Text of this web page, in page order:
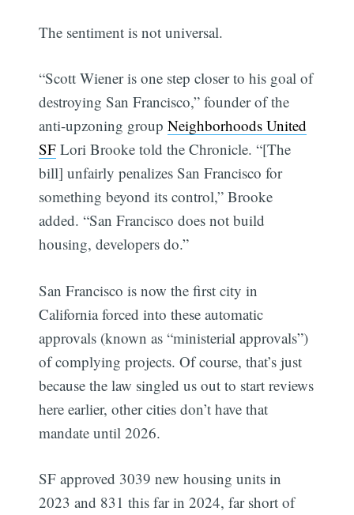
The sentiment is not universal.
“Scott Wiener is one step closer to his goal of
destroying San Francisco,” founder of the
anti-upzoning groupNeighborhoods United
SF Lori Brooke told the Chronicle. “[The
bill] unfairly penalizes San Francisco for
something beyond its control,” Brooke
added. “San Francisco does not build
housing, developers do.”
San Francisco is now the first city in
California forced into these automatic
approvals (known as “ministerial approvals”)
of complying projects. Of course, that’s just
because the law singled us out to start reviews
here earlier, other cities don’t have that
mandate until 2026.
SF approved 3039 new housing units in
2023 and 831 this far in 2024, far short of